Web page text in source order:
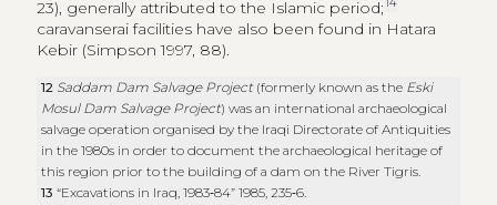
14“Excavations in Iraq, 1983‑84” 1985, 228.
The presence of these structures along the River Tigris
function of this watercourse as a transport and trade
route that connected large urban centres, from Basra
to Mosul, passing via Baghdad, and then directed
towards western trade itineraries. Moreover, from
Baghdad and Basra started the Iraqihajjroute towards
Mecca and Medina (Petersen 1994, 47‑56).